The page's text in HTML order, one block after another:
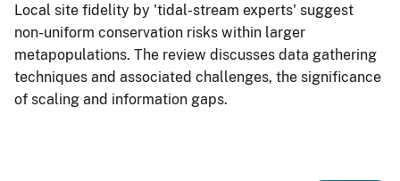
Local site fidelity by 'tidal-stream experts' suggest
non-uniform conservation risks within larger
metapopulations. The review discusses data gathering
techniques and associated challenges, the significance
of scaling and information gaps.